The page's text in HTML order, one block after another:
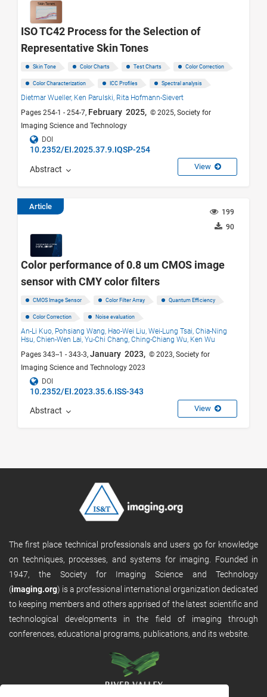
ISO TC42 Process for the Selection of
Representative Skin Tones
Skin Tone Color Charts Test Charts Color Correction
Color Characterization ICC Profiles Spectral analysis
Dietmar Wueller, Ken Parulski, Rita Hofmann-Sievert
Pages 254-1 - 254-7, February 2025, © 2025, Society for
Imaging Science and Technology
DOI
10.2352/EI.2025.37.9.IQSP-254
Abstract View
Article
199
90
Color performance of 0.8 um CMOS image
sensor with CMY color filters
CMOS Image Sensor Color Filter Array Quantum Efficiency
Color Correction Noise evaluation
An-Li Kuo, Pohsiang Wang, Hao-Wei Liu, Wei-Lung Tsai, Chia-Ning
Hsu, Chien-Wen Lai, Yu-Chi Chang, Ching-Chiang Wu, Ken Wu
Pages 343--1 - 343-3, January 2023, © 2023, Society for
Imaging Science and Technology 2023
DOI
10.2352/EI.2023.35.6.ISS-343
Abstract View
The first place technical professionals and users go for knowledge
on techniques, processes, and systems for imaging. Founded in
1947, the Society for Imaging Science and Technology
(imaging.org) is a professional international organization dedicated
to keeping members and others apprised of the latest scientific and
technological developments in the field of imaging through
conferences, educational programs, publications, and its website.